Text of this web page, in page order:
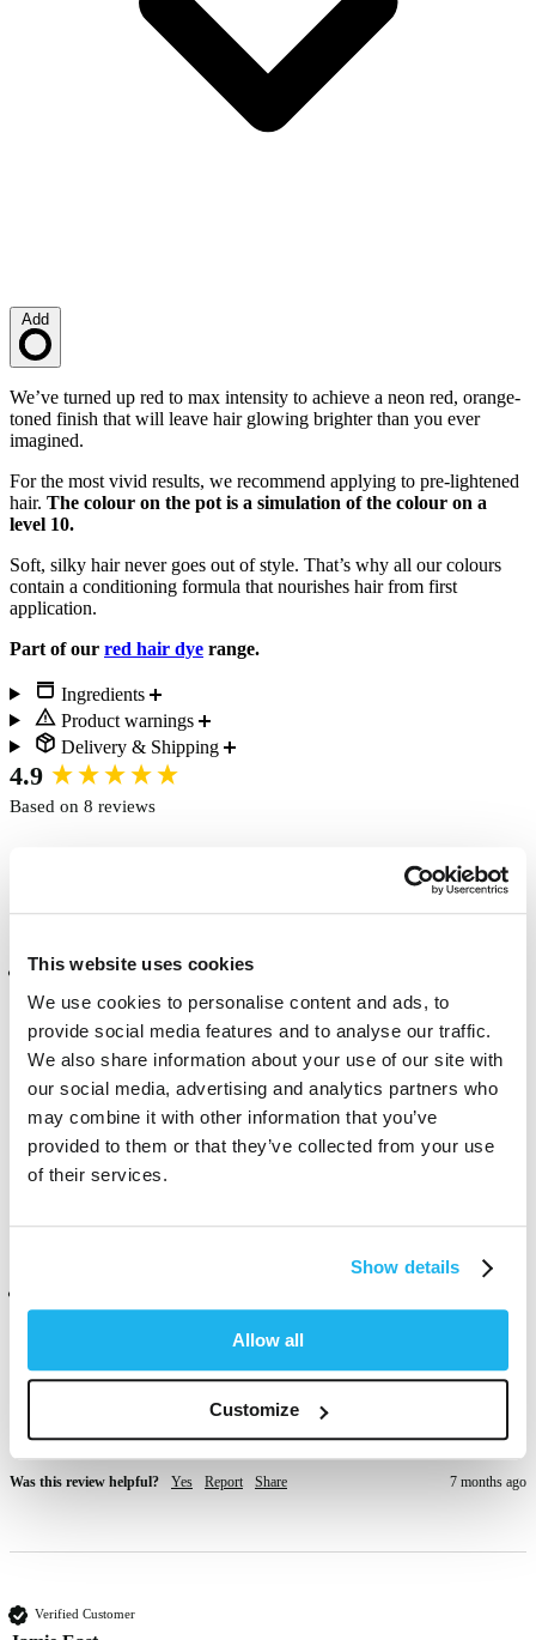
This website uses cookies
We use cookies to personalise content and ads, to
provide social media features and to analyse our traffic.
We also share information about your use of our site with
our social media, advertising and analytics partners who
may combine it with other information that you’ve
provided to them or that they’ve collected from your use
of their services.
Show details
Allow all
Customize
Add
Loading…
Description
We’ve turned up red to max intensity to achieve a neon red, orange-
toned finish that will leave hair glowing brighter than you ever
imagined.
For the most vivid results, we recommend applying to pre-lightened
hair. The colour on the pot is a simulation of the colour on a
level 10.
Soft, silky hair never goes out of style. That’s why all our colours
contain a conditioning formula that nourishes hair from first
application.
Part of our red hair dye range.
Ingredients
Product warnings
Delivery & Shipping
4.9
Based on 8 reviews
Verified Customer
Anita Holliday
Peterborough, United Kingdom
Love this , it's really bright .
Was this review helpful? Share
One of my favs last ages nice colour
Was this review helpful? Yes Report Share 7 months ago
Verified Customer
New content loaded